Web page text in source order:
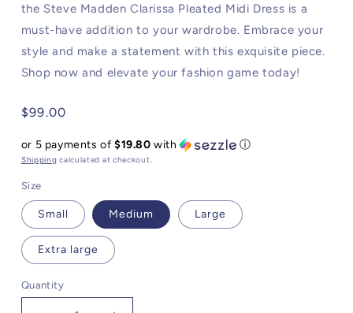
the Steve Madden Clarissa Pleated Midi Dress is a
must-have addition to your wardrobe. Embrace your
style and make a statement with this exquisite piece.
Shop now and elevate your fashion game today!
Regular
$99.00
or 5 payments of$19.80 with ⓘ
Shipping calculated at checkout.
Size
Small Medium Large
Extra large
Quantity